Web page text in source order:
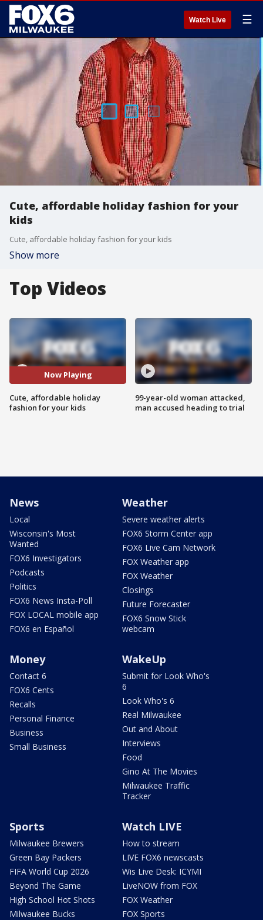
Watch Live ☰
Cute, affordable holiday fashion for your
kids
Cute, affordable holiday fashion for your kids
Show more
Top Videos
Now Playing
Cute, affordable holiday
fashion for your kids
99-year-old woman attacked,
man accused heading to trial
News
Local
Wisconsin's Most
Wanted
FOX6 Investigators
Podcasts
Politics
FOX6 News Insta-Poll
FOX LOCAL mobile app
FOX6 en Español
Weather
Severe weather alerts
FOX6 Storm Center app
FOX6 Live Cam Network
FOX Weather app
FOX Weather
Closings
Future Forecaster
FOX6 Snow Stick
webcam
Money
Contact 6
FOX6 Cents
Recalls
Personal Finance
Business
Small Business
WakeUp
Submit for Look Who's
6
Look Who's 6
Real Milwaukee
Out and About
Interviews
Food
Gino At The Movies
Milwaukee Traffic
Tracker
Sports
Milwaukee Brewers
Green Bay Packers
FIFA World Cup 2026
Beyond The Game
High School Hot Shots
Milwaukee Bucks
Watch LIVE
How to stream
LIVE FOX6 newscasts
Wis Live Desk: ICYMI
LiveNOW from FOX
FOX Weather
FOX Sports